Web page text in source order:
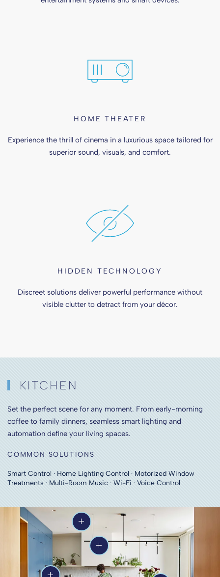
HOME THEATER
Experience the thrill of cinema in a luxurious space tailored for
superior sound, visuals, and comfort.
HIDDEN TECHNOLOGY
Discreet solutions deliver powerful performance without
visible clutter to detract from your décor.
KITCHEN
Set the perfect scene for any moment. From early-morning
coffee to family dinners, seamless smart lighting and
automation define your living spaces.
COMMON SOLUTIONS
Smart Control · Home Lighting Control · Motorized Window
Treatments · Multi-Room Music · Wi-Fi · Voice Control